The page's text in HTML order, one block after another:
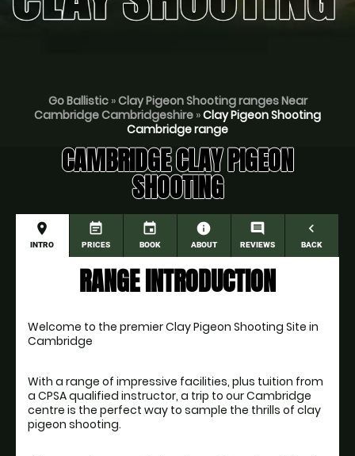
Go Ballistic»Clay Pigeon Shooting ranges Near
Cambridge Cambridgeshire »Clay Pigeon Shooting
Cambridge range
CAMBRIDGE CLAY PIGEON
SHOOTING
place
INTRO
event_note
PRICES
event
BOOK
information
ABOUT
comment
REVIEWS
navigate_before
BACK
RANGE INTRODUCTION
Welcome to the premier Clay Pigeon Shooting Site in
Cambridge
With a range of impressive facilities, plus tuition from
a CPSA qualified instructor, a trip to our Cambridge
centre is the perfect way to sample the thrills of clay